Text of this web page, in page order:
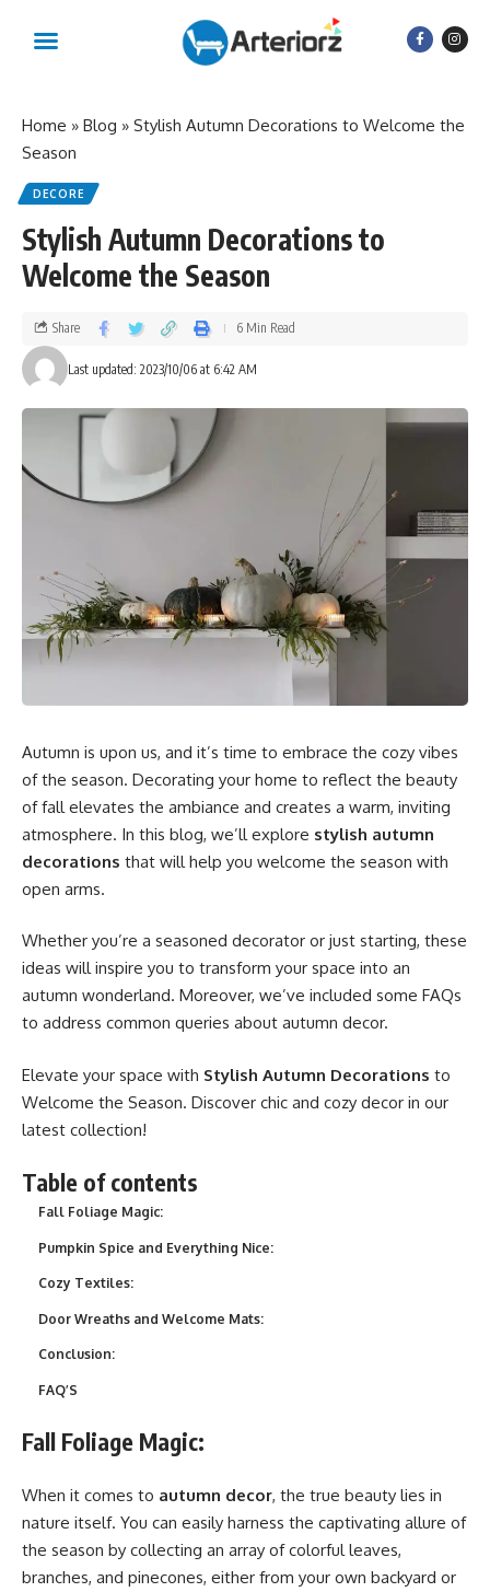
Home » Blog » Stylish Autumn Decorations to Welcome the
Season
DECORE
Stylish Autumn Decorations to
Welcome the Season
Last updated: 2023/10/06 at 6:42 AM
Share 6 Min Read
Autumn is upon us, and it’s time to embrace the cozy vibes
of the season. Decorating your home to reflect the beauty
of fall elevates the ambiance and creates a warm, inviting
atmosphere. In this blog, we’ll explore stylish autumn
decorations that will help you welcome the season with
open arms.
Whether you’re a seasoned decorator or just starting, these
ideas will inspire you to transform your space into an
autumn wonderland. Moreover, we’ve included some FAQs
to address common queries about autumn decor.
Elevate your space with Stylish Autumn Decorations to
Welcome the Season. Discover chic and cozy decor in our
latest collection!
Table of contents
Fall Foliage Magic:
Pumpkin Spice and Everything Nice:
Cozy Textiles:
Door Wreaths and Welcome Mats:
Conclusion:
FAQ’S
Fall Foliage Magic:
When it comes to autumn decor, the true beauty lies in
nature itself. You can easily harness the captivating allure of
the season by collecting an array of colorful leaves,
branches, and pinecones, either from your own backyard or